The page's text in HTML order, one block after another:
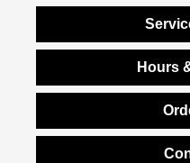
Hours